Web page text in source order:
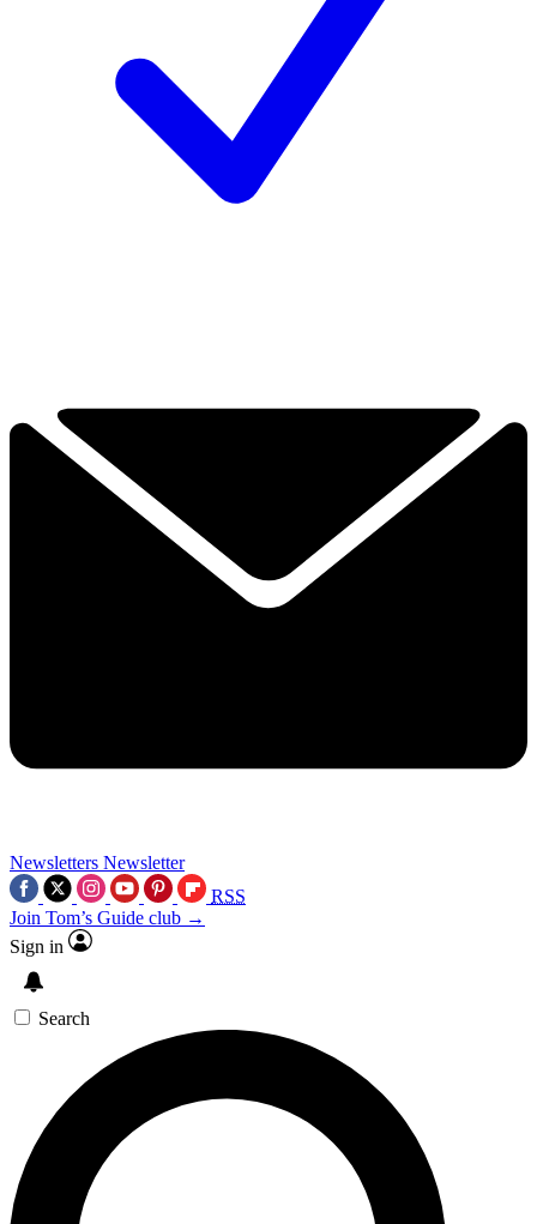
Newsletters Newsletter
RSS
Join Tom’s Guide club →
Sign in
Search